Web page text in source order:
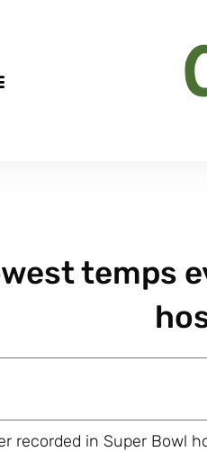
temps
recorded in Super Bowl